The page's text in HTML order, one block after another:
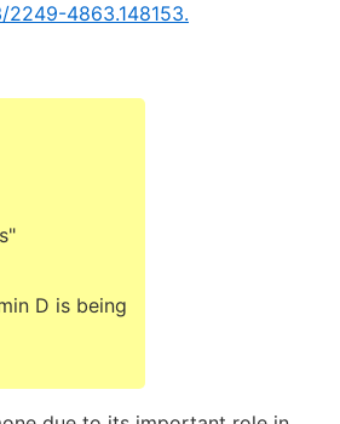
2249-4863.148153.
D is being